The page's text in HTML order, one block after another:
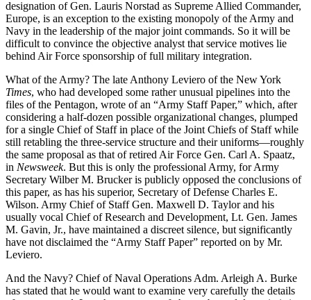
designation of Gen. Lauris Norstad as Supreme Allied Commander,
Europe, is an exception to the existing monopoly of the Army and
Navy in the leadership of the major joint commands. So it will be
difficult to convince the objective analyst that service motives lie
behind Air Force sponsorship of full military integration.
What of the Army? The late Anthony Leviero of the New York
Times, who had developed some rather unusual pipelines into the
files of the Pentagon, wrote of an “Army Staff Paper,” which, after
considering a half-dozen possible organizational changes, plumped
for a single Chief of Staff in place of the Joint Chiefs of Staff while
still retabling the three-service structure and their uniforms—roughly
the same proposal as that of retired Air Force Gen. Carl A. Spaatz,
in Newsweek. But this is only the professional Army, for Army
Secretary Wilber M. Brucker is publicly opposed the conclusions of
this paper, as has his superior, Secretary of Defense Charles E.
Wilson. Army Chief of Staff Gen. Maxwell D. Taylor and his
usually vocal Chief of Research and Development, Lt. Gen. James
M. Gavin, Jr., have maintained a discreet silence, but significantly
have not disclaimed the “Army Staff Paper” reported on by Mr.
Leviero.
And the Navy? Chief of Naval Operations Adm. Arleigh A. Burke
has stated that he would want to examine very carefully the details